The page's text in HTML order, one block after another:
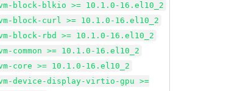
block-blkio >= 10.1.0-16.el10_2
block-curl >= 10.1.0-16.el10_2
block-rbd >= 10.1.0-16.el10_2
common >= 10.1.0-16.el10_2
core >= 10.1.0-16.el10_2
device-display-virtio-gpu >=